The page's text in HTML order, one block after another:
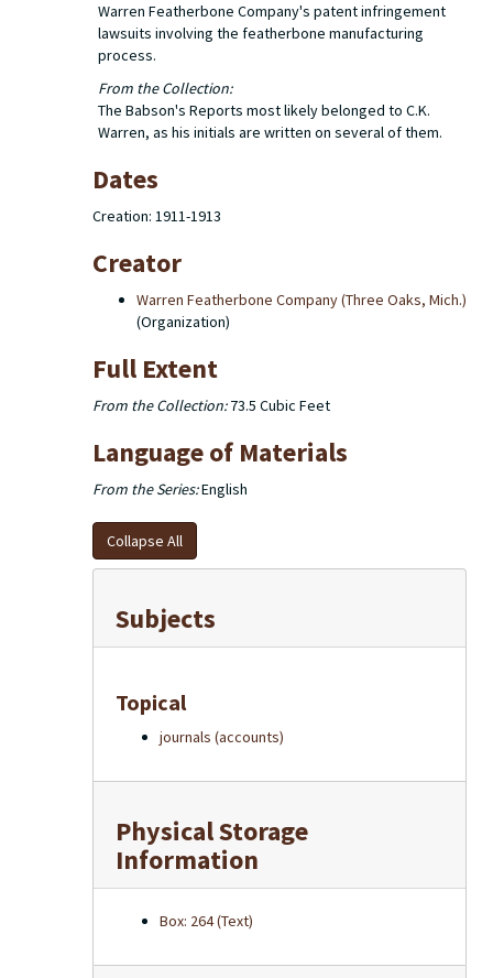
Warren Featherbone Company's patent infringement
lawsuits involving the featherbone manufacturing
process.
From the Collection:
The Babson's Reports most likely belonged to C.K.
Warren, as his initials are written on several of them.
Dates
Creation: 1911-1913
Creator
Warren Featherbone Company (Three Oaks, Mich.)
(Organization)
Full Extent
From the Collection:73.5 Cubic Feet
Language of Materials
From the Series:English
Collapse All
Subjects
Topical
journals (accounts)
Physical Storage
Information
Box: 264 (Text)